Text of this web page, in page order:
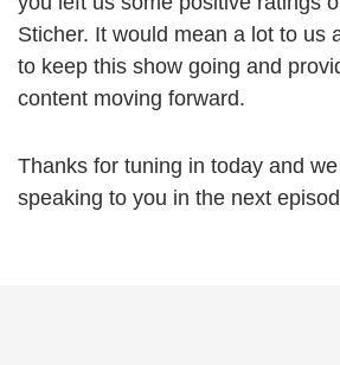
Sticher. It would mean a lot to us
to keep this show going and
content moving forward.
Thanks for tuning in today and
speaking to you in the next